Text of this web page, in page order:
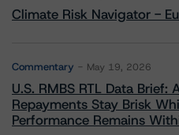
Climate Risk Navigator -
Commentary May 19, 2026
U.S. RMBS RTL Data Brief:
Repayments Stay Brisk
Performance Remains